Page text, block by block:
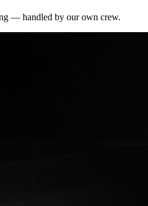
— handled by our own crew.